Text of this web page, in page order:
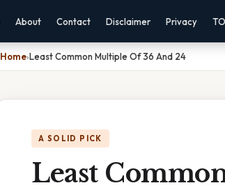
About Contact Disclaimer Privacy
Home›Least Common Multiple Of 36 And 24
A SOLID PICK
Least